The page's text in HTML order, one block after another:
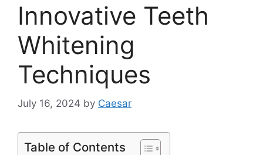
Innovative Teeth
Whitening
Techniques
July 16, 2024 by Caesar
Table of Contents